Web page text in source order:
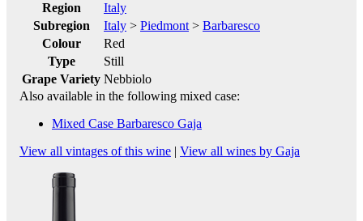
Region
Italy
Subregion
Italy > Piedmont > Barbaresco
Colour
Red
Type
Still
Grape Variety Nebbiolo
Also available in the following mixed case:
Mixed Case Barbaresco Gaja
View all vintages of this wine | View all wines by Gaja